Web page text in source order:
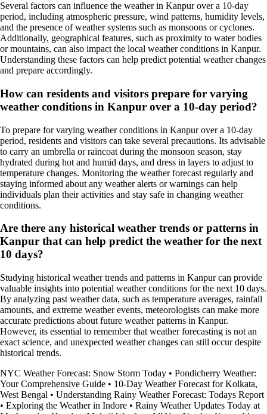
Several factors can influence the weather in Kanpur over a 10-day
period, including atmospheric pressure, wind patterns, humidity levels,
and the presence of weather systems such as monsoons or cyclones.
Additionally, geographical features, such as proximity to water bodies
or mountains, can also impact the local weather conditions in Kanpur.
Understanding these factors can help predict potential weather changes
and prepare accordingly.
How can residents and visitors prepare for varying
weather conditions in Kanpur over a 10-day period?
To prepare for varying weather conditions in Kanpur over a 10-day
period, residents and visitors can take several precautions. Its advisable
to carry an umbrella or raincoat during the monsoon season, stay
hydrated during hot and humid days, and dress in layers to adjust to
temperature changes. Monitoring the weather forecast regularly and
staying informed about any weather alerts or warnings can help
individuals plan their activities and stay safe in changing weather
conditions.
Are there any historical weather trends or patterns in
Kanpur that can help predict the weather for the next
10 days?
Studying historical weather trends and patterns in Kanpur can provide
valuable insights into potential weather conditions for the next 10 days.
By analyzing past weather data, such as temperature averages, rainfall
amounts, and extreme weather events, meteorologists can make more
accurate predictions about future weather patterns in Kanpur.
However, its essential to remember that weather forecasting is not an
exact science, and unexpected weather changes can still occur despite
historical trends.
NYC Weather Forecast: Snow Storm Today • Pondicherry Weather:
Your Comprehensive Guide • 10-Day Weather Forecast for Kolkata,
West Bengal • Understanding Rainy Weather Forecast: Todays Report
• Exploring the Weather in Indore • Rainy Weather Updates Today at